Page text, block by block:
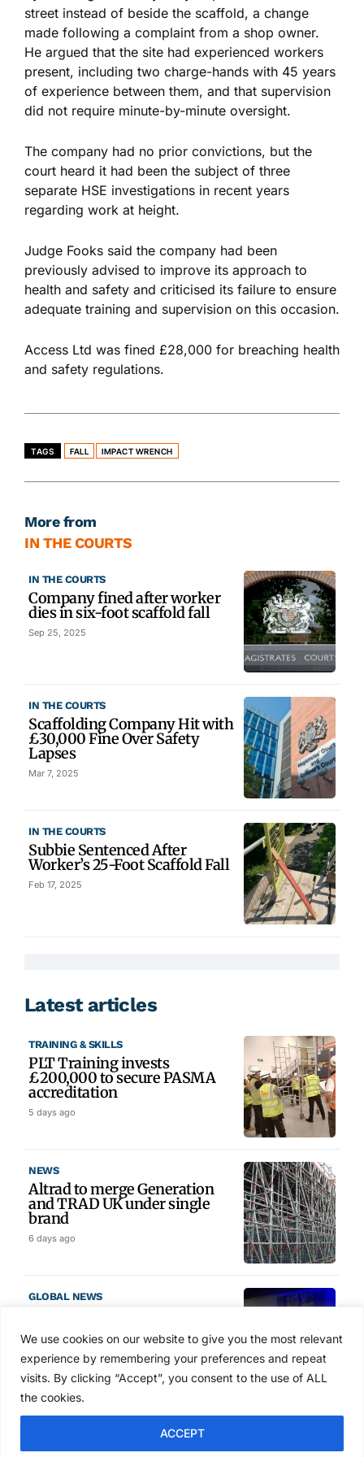
We use cookies on our website to give you the most relevant
experience by remembering your preferences and repeat
visits. By clicking “Accept”, you consent to the use of ALL
the cookies.
ACCEPT
street instead of beside the scaffold, a change
made following a complaint from a shop owner.
He argued that the site had experienced workers
present, including two charge-hands with 45 years
of experience between them, and that supervision
did not require minute-by-minute oversight.
The company had no prior convictions, but the
court heard it had been the subject of three
separate HSE investigations in recent years
regarding work at height.
Judge Fooks said the company had been
previously advised to improve its approach to
health and safety and criticised its failure to ensure
adequate training and supervision on this occasion.
Access Ltd was fined £28,000 for breaching health
and safety regulations.
TAGS FALL IMPACT WRENCH
More from
IN THE COURTS
IN THE COURTS
Company fined after worker
dies in six-foot scaffold fall
Sep 25, 2025
IN THE COURTS
Scaffolding Company Hit with
£30,000 Fine Over Safety
Lapses
Mar 7, 2025
IN THE COURTS
Subbie Sentenced After
Worker’s 25-Foot Scaffold Fall
Feb 17, 2025
Latest articles
TRAINING & SKILLS
PLT Training invests
£200,000 to secure PASMA
accreditation
5 days ago
NEWS
Altrad to merge Generation
and TRAD UK under single
brand
6 days ago
GLOBAL NEWS
Award winners at Nashville
convention
7 days ago
Avontus unveils AI platform